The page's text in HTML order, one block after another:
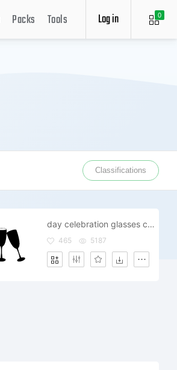
0
Log in
Packs Tools
Classifications
day celebration glasses champagne
465 5187